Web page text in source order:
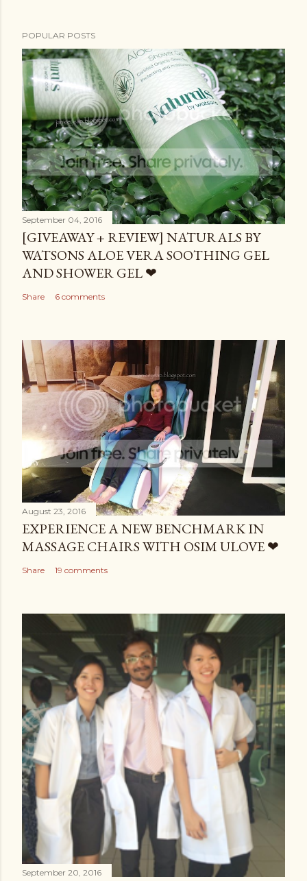
POPULAR POSTS
September 04, 2016
[GIVEAWAY + REVIEW] NATURALS BY
WATSONS ALOE VERA SOOTHING GEL
AND SHOWER GEL ❤
Share 6 comments
August 23, 2016
EXPERIENCE A NEW BENCHMARK IN
MASSAGE CHAIRS WITH OSIM ULOVE ❤
Share 19 comments
September 20, 2016